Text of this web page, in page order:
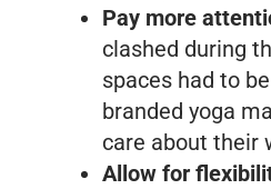
Pay more
clashed during
spaces had to
branded yoga
care about their
Allow for